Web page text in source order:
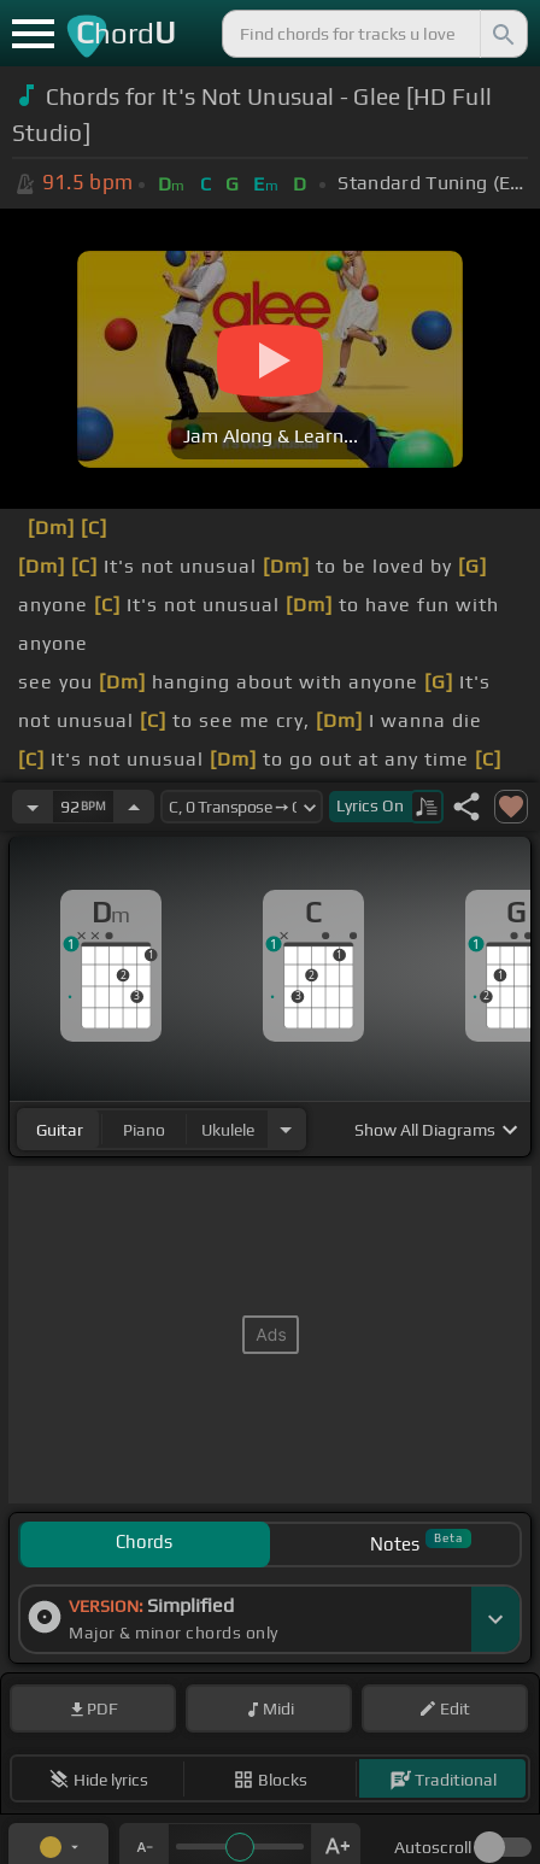
ChordU
Chords for It's Not Unusual - Glee [HD Full
Studio]
91.5 bpm Dm C G Em D Standard Tuning (EADGBE)
Jam Along & Learn...
[Dm] [C]
[Dm] [C] It's not unusual [Dm] to be loved by [G]
anyone [C] It's not unusual [Dm] to have fun with
anyone
see you [Dm] hanging about with anyone [G] It's
not unusual [C] to see me cry, [Dm] I wanna die
[C] It's not unusual [Dm] to go out at any time [C]
But when I see you
out and about it's such a
happens[C]
[Dm]What you wanna do
crazy [E]love be mine?
92 BPM Lyrics On
Dm
2
3
1
1
C
3
2
1
1
G
2
1
1
Guitar Piano Ukulele ShowAll Diagrams
Chords Notes Beta
VERSION: Simplified
Major & minor chords only
PDF Midi Edit
Hide lyrics Blocks Traditional
Autoscroll